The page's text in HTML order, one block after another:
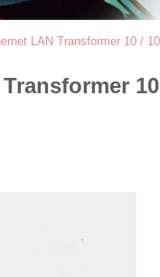
LAN Transformer 10 /